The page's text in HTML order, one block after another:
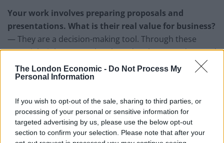
The London Economic - Do Not Process My
Personal Information
If you wish to opt-out of the sale, sharing to third parties, or
processing of your personal or sensitive information for
targeted advertising by us, please use the below opt-out
section to confirm your selection. Please note that after your
Your work involves preparing proposals and
presentations. What is their real value for business?
— They are a decision-making tool. Through these
materials, it becomes clear how deeply you understand
the problem and whether you can propose a workable
solution. It is not about form itself, but about the clarity
reduces uncertainty and simplifies decision-making for
the client.
Are there differences in how expertise is perceived